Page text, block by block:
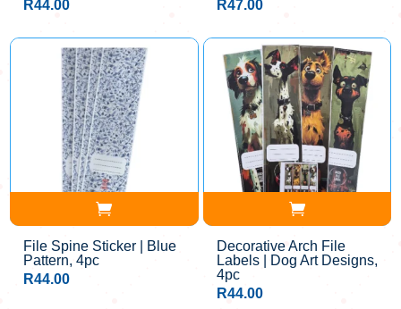
R44.00 R47.00
File Spine Sticker | Blue
Pattern, 4pc
R44.00
Decorative Arch File
Labels | Dog Art Designs,
4pc
R44.00